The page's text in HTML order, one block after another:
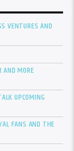
VENTURES AND
AND MORE
UPCOMING
FANS AND THE